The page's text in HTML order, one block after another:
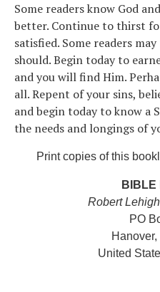
Some readers know God
better. Continue to thirst
satisfied. Some readers
should. Begin today to
and you will find Him.
all. Repent of your sins,
and begin today to know a
the needs and longings of
Print copies of this
BIBLE
Robert
PO
United